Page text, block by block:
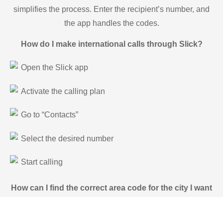
simplifies the process. Enter the recipient’s number, and
the app handles the codes.
How do I make international calls through Slick?
Open the Slick app
Activate the calling plan
Go to “Contacts”
Select the desired number
Start calling
How can I find the correct area code for the city I want